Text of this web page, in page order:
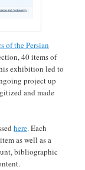
of the Persian
40 items of
exhibition led to
project up
and made
here. Each
as well as a
bibliographic